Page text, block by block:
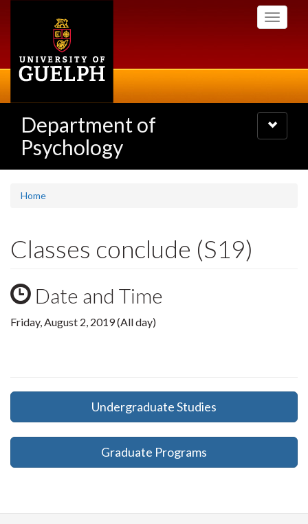
Toggle
Department of
Psychology
Toggle
navigation
Home
Classes conclude (S19)
Date and Time
Friday, August 2, 2019 (All day)
Undergraduate Studies
Graduate Programs